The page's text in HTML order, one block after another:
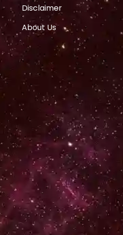
Disclaimer
About Us